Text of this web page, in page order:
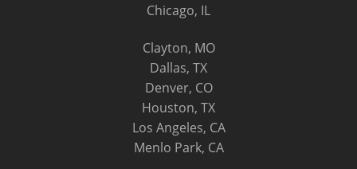
Chicago, IL
Clayton, MO
Dallas, TX
Denver, CO
Houston, TX
Los Angeles, CA
Menlo Park, CA